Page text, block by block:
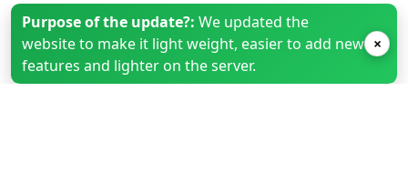
Purpose of the update?: We updated the
website to make it light weight, easier to add new
features and lighter on the server.
×